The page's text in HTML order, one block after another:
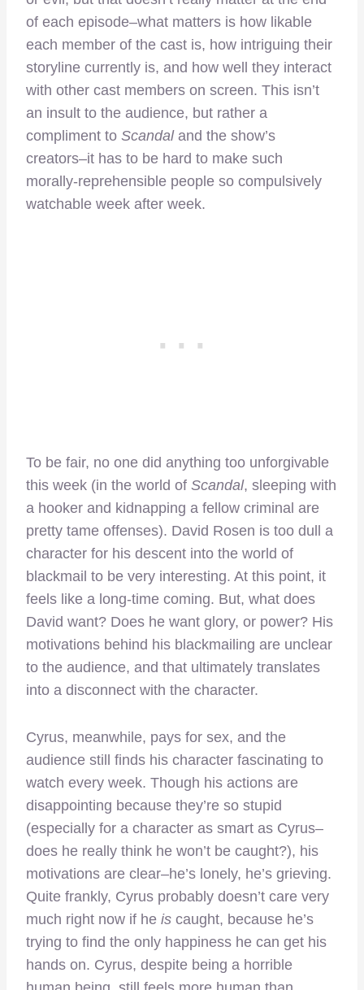
of each episode–what matters is how likable
each member of the cast is, how intriguing their
storyline currently is, and how well they interact
with other cast members on screen. This isn’t
an insult to the audience, but rather a
compliment to Scandaland the show’s
creators–it has to be hard to make such
morally-reprehensible people so compulsively
watchable week after week.
To be fair, no one did anything too unforgivable
this week (in the world of Scandal, sleeping with
a hooker and kidnapping a fellow criminal are
pretty tame offenses). David Rosen is too dull a
character for his descent into the world of
blackmail to be very interesting. At this point, it
feels like a long-time coming. But, what does
David want? Does he want glory, or power? His
motivations behind his blackmailing are unclear
to the audience, and that ultimately translates
into a disconnect with the character.
Cyrus, meanwhile, pays for sex, and the
audience still finds his character fascinating to
watch every week. Though his actions are
disappointing because they’re so stupid
(especially for a character as smart as Cyrus–
does he really think he won’t be caught?), his
motivations are clear–he’s lonely, he’s grieving.
Quite frankly, Cyrus probably doesn’t care very
much right now if he is caught, because he’s
trying to find the only happiness he can get his
hands on. Cyrus, despite being a horrible